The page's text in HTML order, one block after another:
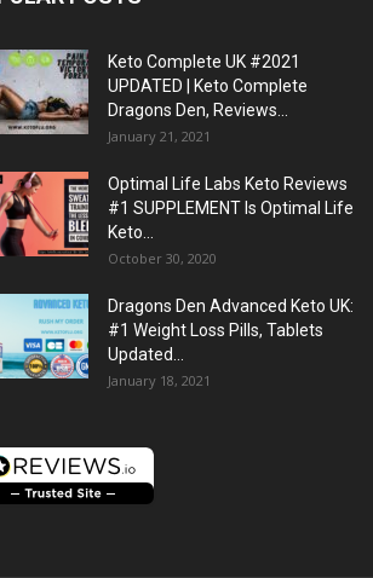
Keto Complete UK #2021
UPDATED | Keto Complete
Dragons Den, Reviews...
January 21, 2021
Optimal Life Labs Keto Reviews
#1 SUPPLEMENT Is Optimal Life
Keto...
October 30, 2020
Dragons Den Advanced Keto UK:
#1 Weight Loss Pills, Tablets
Updated...
January 18, 2021